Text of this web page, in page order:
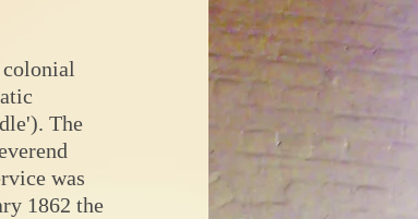
colonial
The
was
1862 the